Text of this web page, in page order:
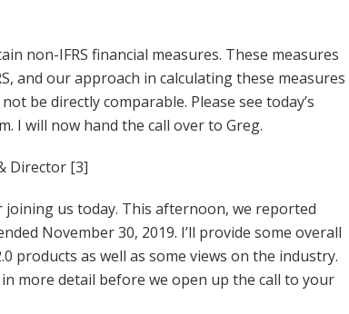
non-IFRS financial measures. These measures
and our approach in calculating these measures
be directly comparable. Please see today’s
will now hand the call over to Greg.
Director [3]
us today. This afternoon, we reported
November 30, 2019. I’ll provide some overall
products as well as some views on the industry.
more detail before we open up the call to your